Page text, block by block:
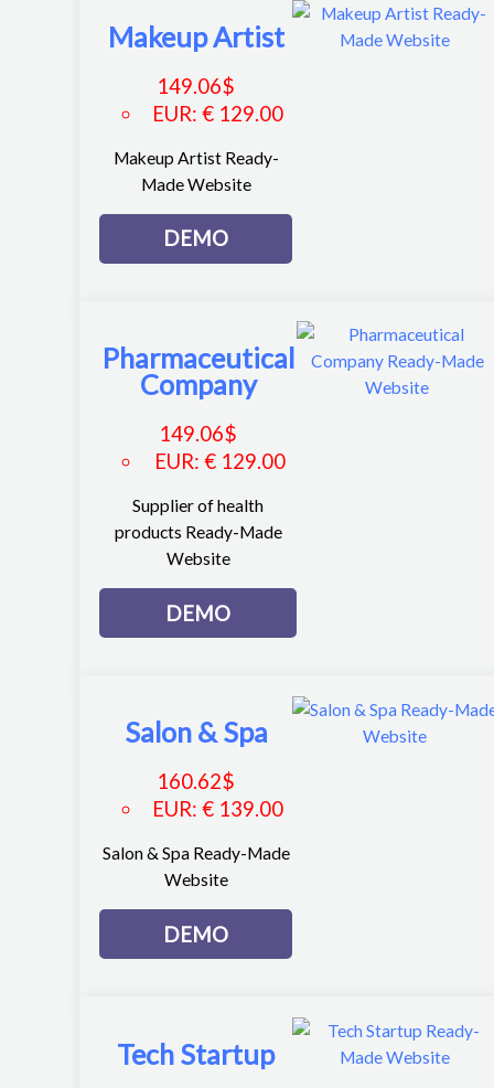
Makeup Artist
149.06$
EUR:€ 129.00
Makeup Artist Ready-
Made Website
DEMO
Pharmaceutical
Company
149.06$
EUR:€ 129.00
Supplier of health
products Ready-Made
Website
DEMO
Salon & Spa
160.62$
EUR:€ 139.00
Salon & Spa Ready-Made
Website
DEMO
Tech Startup